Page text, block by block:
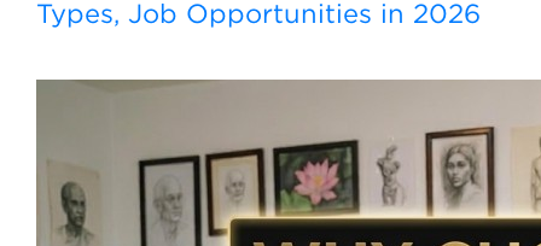
Types, Job Opportunities in 2026